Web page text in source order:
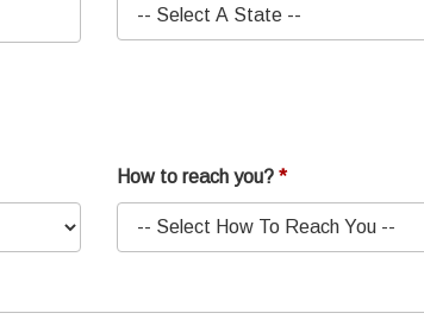
How to reach you?